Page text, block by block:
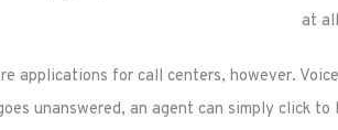
at
applications for call centers, however.
unanswered, an agent can simply click